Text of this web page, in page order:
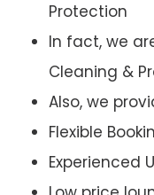
Protection
In fact, we
Cleaning &
Also, we
Flexible
Experienced